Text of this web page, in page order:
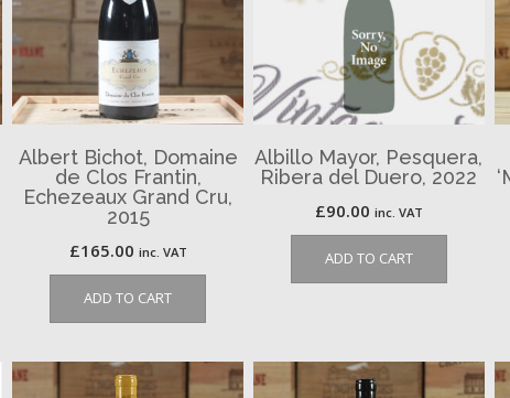
Albert Bichot, Domaine
de Clos Frantin,
Echezeaux Grand Cru,
2015
£165.00 inc. VAT
ADD TO CART
Albillo Mayor, Pesquera,
Ribera del Duero, 2022
£90.00 inc. VAT
ADD TO CART